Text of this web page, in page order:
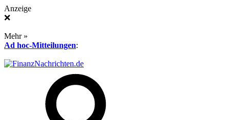
Anzeige
❌
Mehr »
Ad hoc-Mitteilungen: